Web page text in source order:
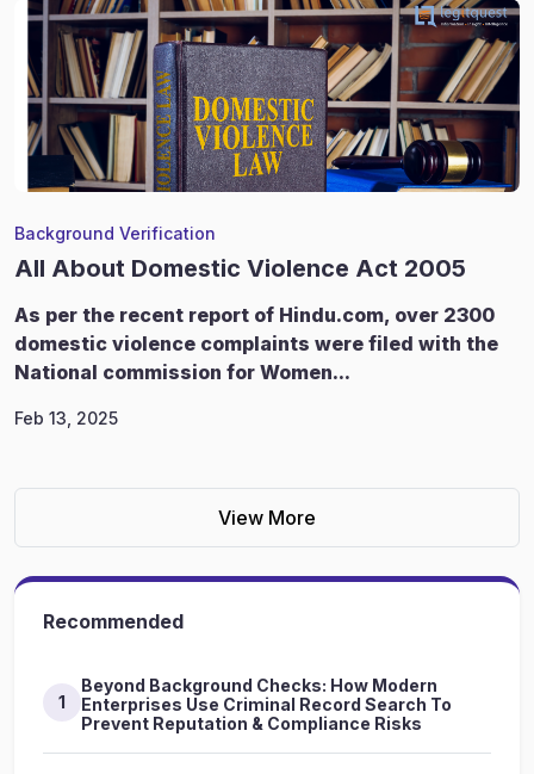
Background Verification
All About Domestic Violence Act 2005
As per the recent report of Hindu.com, over 2300
domestic violence complaints were filed with the
National commission for Women...
Feb 13, 2025
View More
Recommended
1
Beyond Background Checks: How Modern
Enterprises Use Criminal Record Search To
Prevent Reputation & Compliance Risks